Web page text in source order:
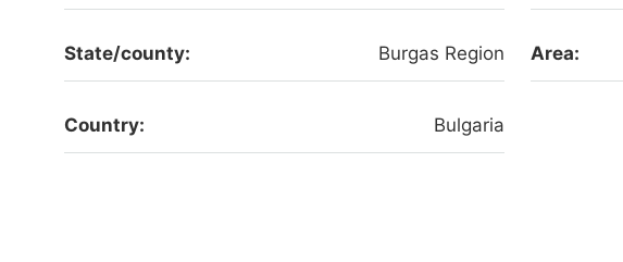
State/county: Burgas Region Area:
Country: Bulgaria